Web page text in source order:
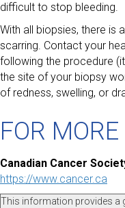
difficult to stop bleeding.
With all biopsies, there is
scarring. Contact your
following the procedure
the site of your biopsy
of redness, swelling, or
FOR
Canadian Cancer
https://www.cancer.ca
This information provides a